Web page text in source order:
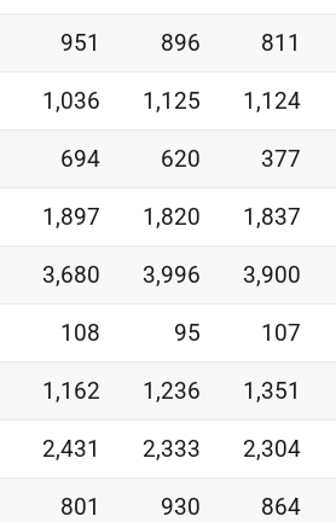
951 896 811
1,036 1,125 1,124
694 620 377
1,897 1,820 1,837
3,680 3,996 3,900
108 95 107
1,162 1,236 1,351
2,431 2,333 2,304
801 930 864